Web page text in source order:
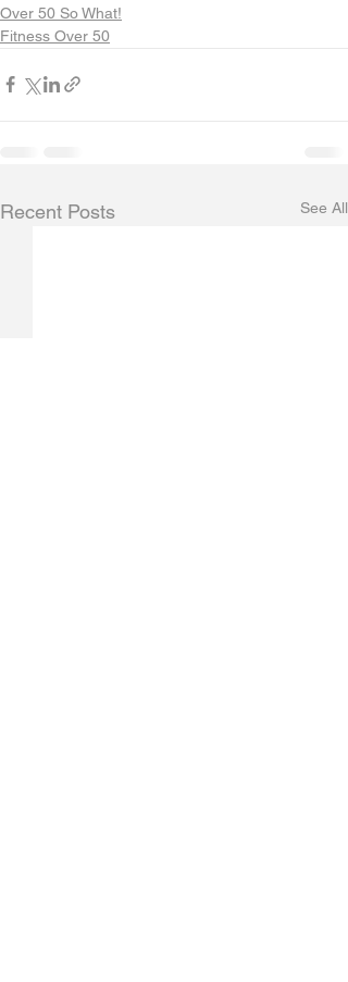
Over 50 So What!
Fitness Over 50
Recent Posts See All